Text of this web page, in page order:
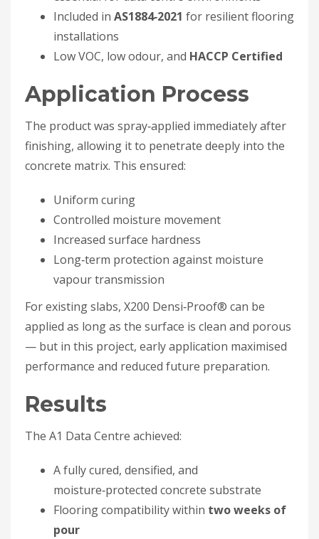
Included in AS1884‑2021 for resilient flooring
installations
Low VOC, low odour, and HACCP Certified
Application Process
The product was spray‑applied immediately after
finishing, allowing it to penetrate deeply into the
concrete matrix. This ensured:
Uniform curing
Controlled moisture movement
Increased surface hardness
Long‑term protection against moisture
vapour transmission
For existing slabs, X200 Densi‑Proof® can be
applied as long as the surface is clean and porous
— but in this project, early application maximised
performance and reduced future preparation.
Results
The A1 Data Centre achieved:
A fully cured, densified, and
moisture‑protected concrete substrate
Flooring compatibility within two weeks of
pour